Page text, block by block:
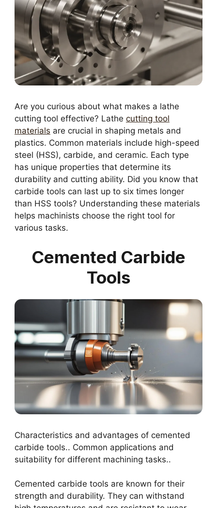
Are you curious about what makes a lathe
cutting tool effective? Lathe cutting tool
materials are crucial in shaping metals and
plastics. Common materials include high-speed
steel (HSS), carbide, and ceramic. Each type
has unique properties that determine its
durability and cutting ability. Did you know that
carbide tools can last up to six times longer
than HSS tools? Understanding these materials
helps machinists choose the right tool for
various tasks.
Cemented Carbide
Tools
Characteristics and advantages of cemented
carbide tools.. Common applications and
suitability for different machining tasks..
Cemented carbide tools are known for their
strength and durability. They can withstand